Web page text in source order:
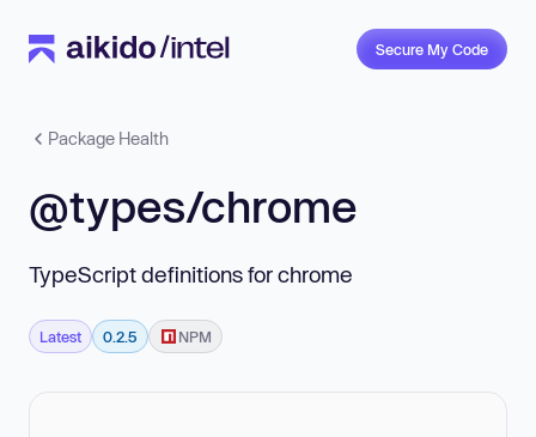
Secure My Code
Package Health
@types/chrome
TypeScript definitions for chrome
Latest 0.2.5 NPM